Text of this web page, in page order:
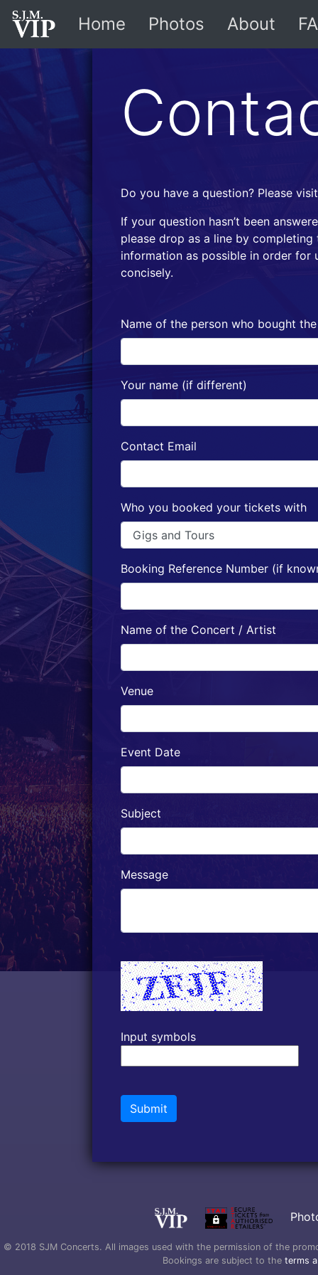
Home Photos About
Do you have a question? Please
If your question hasn’t been
please drop as a line by
information as possible in order for
concisely.
Name of the person who bought
Your name (if different)
Contact Email
Who you booked your tickets with
Booking Reference Number (if
Name of the Concert / Artist
Venue
Event Date
Subject
Message
Input symbols
Submit
© 2018 SJM Concerts. All images used with the permission of the
Bookings are subject to the terms